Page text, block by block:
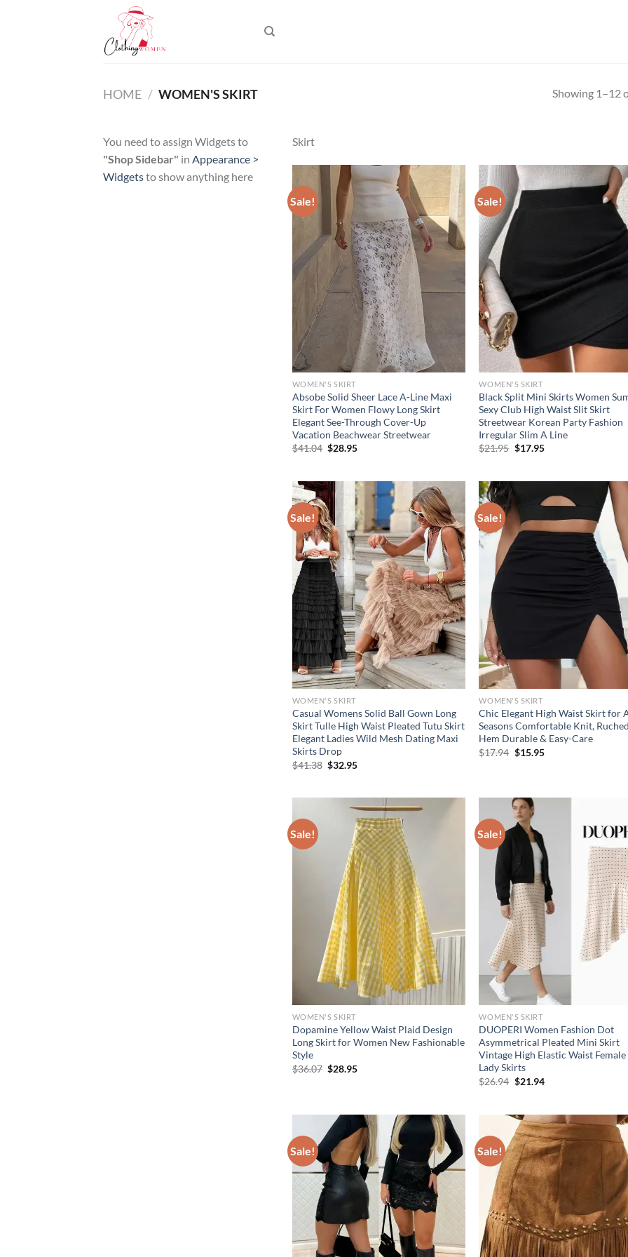
HOME / WOMEN'S SKIRT Showing 1–12
You need to assign Widgets to
"Shop Sidebar" in Appearance >
Widgetsto show anything here
Skirt
Sale!
WOMEN'S SKIRT
Absobe Solid Sheer Lace A-Line Maxi
Skirt For Women Flowy Long Skirt
Elegant See-Through Cover-Up
Vacation Beachwear Streetwear
$41.04 Original
$28.95Current
Sale!
WOMEN'S SKIRT
Black Split Mini Skirts Women
Sexy Club High Waist Slit Skirt
Streetwear Korean Party Fashion
Irregular Slim A Line
$21.95 Original
$17.95Current
Sale!
WOMEN'S SKIRT
Casual Womens Solid Ball Gown Long
Skirt Tulle High Waist Pleated Tutu Skirt
Elegant Ladies Wild Mesh Dating Maxi
Skirts Drop
$41.38 Original
$32.95Current
Sale!
WOMEN'S SKIRT
Chic Elegant High Waist Skirt for
Seasons Comfortable Knit,
Hem Durable & Easy-Care
$17.94 Original
$15.95Current
Sale!
WOMEN'S SKIRT
Dopamine Yellow Waist Plaid Design
Long Skirt for Women New Fashionable
Style
$36.07 Original
$28.95Current
Sale!
WOMEN'S SKIRT
DUOPERI Women Fashion Dot
Asymmetrical Pleated Mini Skirt
Vintage High Elastic Waist
Lady Skirts
$26.94 Original
$21.94Current
Sale! Sale!